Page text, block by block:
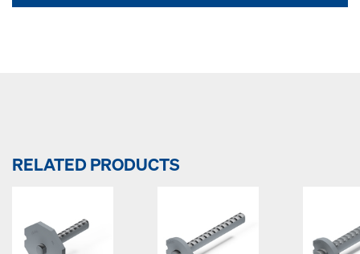
RELATED PRODUCTS